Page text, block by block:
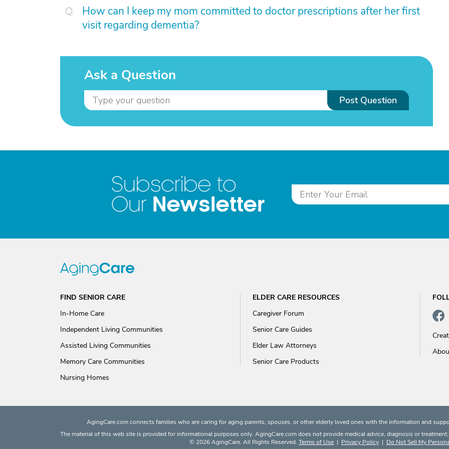
How can I keep my mom committed to doctor prescriptions after her first
visit regarding dementia?
Ask a Question
Post Question
Subscribe to
Our Newsletter
FIND SENIOR CARE
In-Home Care
Independent Living Communities
Assisted Living Communities
Memory Care Communities
Nursing Homes
ELDER CARE RESOURCES
Caregiver Forum
Senior Care Guides
Elder Law Attorneys
Senior Care Products
AgingCare.com connects families who are caring for aging parents, spouses, or other elderly loved ones with the information and
The material of this web site is provided for informational purposes only. AgingCare.com does not provide medical advice, diagnosis or
© 2026 AgingCare. All Rights Reserved. Terms of Use | Privacy Policy | Do Not Sell My